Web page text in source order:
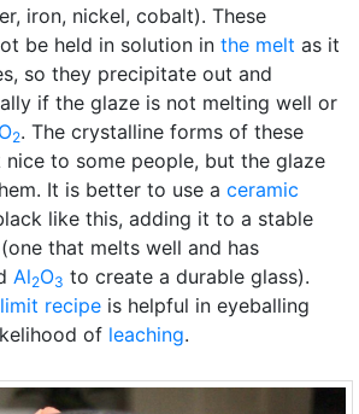
iron, nickel, cobalt). These
be held in solution in the melt as it
so they precipitate out and
if the glaze is not melting well or
2. The crystalline forms of these
to some people, but the glaze
It is better to use a ceramic
like this, adding it to a stable
(one that melts well and has
Al2O3 to create a durable glass).
limit recipe is helpful in eyeballing
of leaching.